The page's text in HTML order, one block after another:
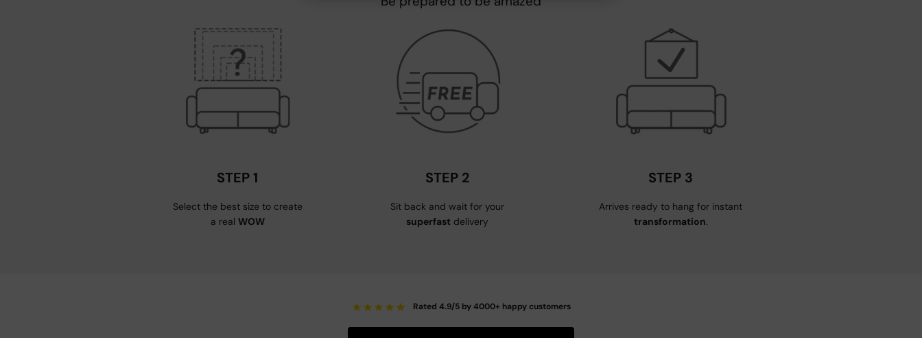
STEP 1
Select the best size to create
a real WOW
STEP 2
Sit back and wait for your
superfast delivery
STEP 3
Arrives ready to hang for instant
transformation.
★★★★★ Rated 4.9/5 by 4000+ happy customers